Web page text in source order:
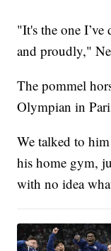
"It's the one I’ve
and proudly,"
The pommel
Olympian in
We talked to
his home gym,
with no idea